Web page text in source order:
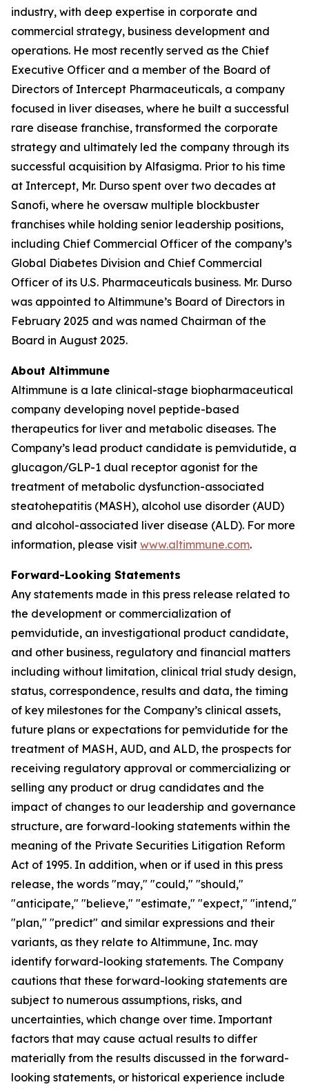
industry, with deep expertise in corporate and
commercial strategy, business development and
operations. He most recently served as the Chief
Executive Officer and a member of the Board of
Directors of Intercept Pharmaceuticals, a company
focused in liver diseases, where he built a successful
rare disease franchise, transformed the corporate
strategy and ultimately led the company through its
successful acquisition by Alfasigma. Prior to his time
at Intercept, Mr. Durso spent over two decades at
Sanofi, where he oversaw multiple blockbuster
franchises while holding senior leadership positions,
including Chief Commercial Officer of the company’s
Global Diabetes Division and Chief Commercial
Officer of its U.S. Pharmaceuticals business. Mr. Durso
was appointed to Altimmune’s Board of Directors in
February 2025 and was named Chairman of the
Board in August 2025.
About Altimmune
Altimmune is a late clinical-stage biopharmaceutical
company developing novel peptide-based
therapeutics for liver and metabolic diseases. The
Company’s lead product candidate is pemvidutide, a
glucagon/GLP-1 dual receptor agonist for the
treatment of metabolic dysfunction-associated
steatohepatitis (MASH), alcohol use disorder (AUD)
and alcohol-associated liver disease (ALD). For more
information, please visit www.altimmune.com.
Forward-Looking Statements
Any statements made in this press release related to
the development or commercialization of
pemvidutide, an investigational product candidate,
and other business, regulatory and financial matters
including without limitation, clinical trial study design,
status, correspondence, results and data, the timing
of key milestones for the Company’s clinical assets,
future plans or expectations for pemvidutide for the
treatment of MASH, AUD, and ALD, the prospects for
receiving regulatory approval or commercializing or
selling any product or drug candidates and the
impact of changes to our leadership and governance
structure, are forward-looking statements within the
meaning of the Private Securities Litigation Reform
Act of 1995. In addition, when or if used in this press
release, the words "may," "could," "should,"
"anticipate," "believe," "estimate," "expect," "intend,"
"plan," "predict" and similar expressions and their
variants, as they relate to Altimmune, Inc. may
identify forward-looking statements. The Company
cautions that these forward-looking statements are
subject to numerous assumptions, risks, and
uncertainties, which change over time. Important
factors that may cause actual results to differ
materially from the results discussed in the forward-
looking statements, or historical experience include